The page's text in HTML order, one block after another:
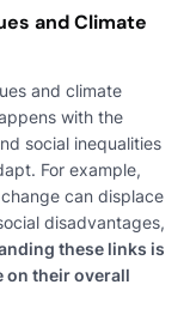
and Climate
and climate
with the
social inequalities
For example,
can displace
disadvantages,
these links is
on their overall